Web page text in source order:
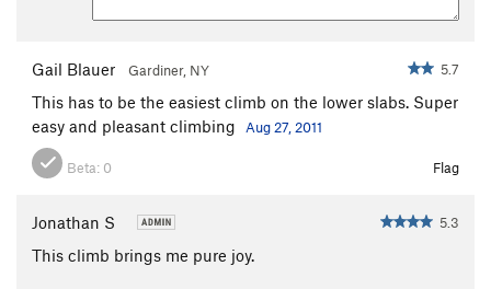
Gail Blauer Gardiner, NY 5.7
This has to be the easiest climb on the lower slabs. Super
easy and pleasant climbing
Aug 27, 2011
Beta: 0 Flag
Jonathan S 5.3
This climb brings me pure joy.